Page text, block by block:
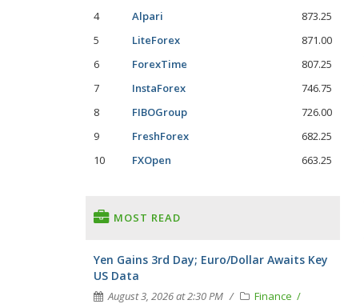
4
Alpari
873.25
5
LiteForex
871.00
6
ForexTime
807.25
7
InstaForex
746.75
8
FIBOGroup
726.00
9
FreshForex
682.25
10
FXOpen 663.25
MOST READ
Yen Gains 3rd Day; Euro/Dollar Awaits Key
US Data
August 3, 2026 at 2:30 PM Finance